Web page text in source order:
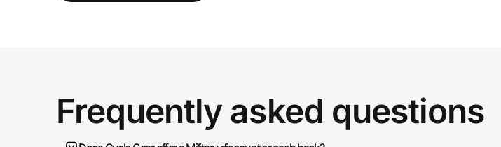
Frequently asked questions